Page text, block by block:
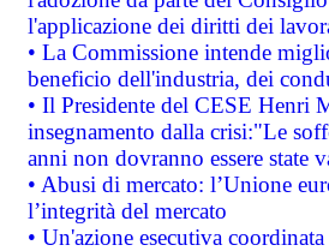
l'applicazione dei diritti dei
• La Commissione intende
beneficio dell'industria, dei
• Il Presidente del CESE Henri
insegnamento dalla crisi:"Le
anni non dovranno essere state
• Abusi di mercato: l’Unione
l’integrità del mercato
• Un'azione esecutiva